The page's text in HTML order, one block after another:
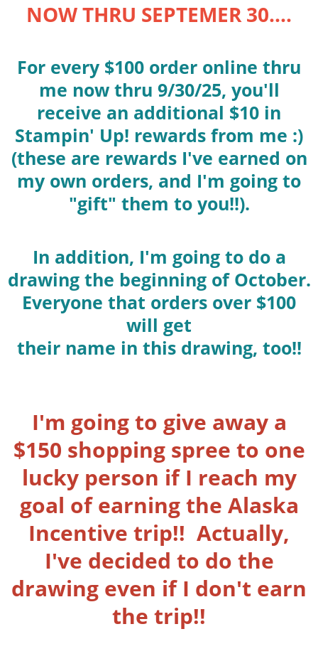
NOW THRU SEPTEMER 30....
For every $100 order online thru
me now thru 9/30/25, you'll
receive an additional $10 in
Stampin' Up! rewards from me :)
(these are rewards I've earned on
my own orders, and I'm going to
"gift" them to you!!).
In addition, I'm going to do a
drawing the beginning of October.
Everyone that orders over $100
will get
their name in this drawing, too!!
I'm going to give away a
$150 shopping spree to one
lucky person if I reach my
goal of earning the Alaska
Incentive trip!! Actually,
I've decided to do the
drawing even if I don't earn
the trip!!